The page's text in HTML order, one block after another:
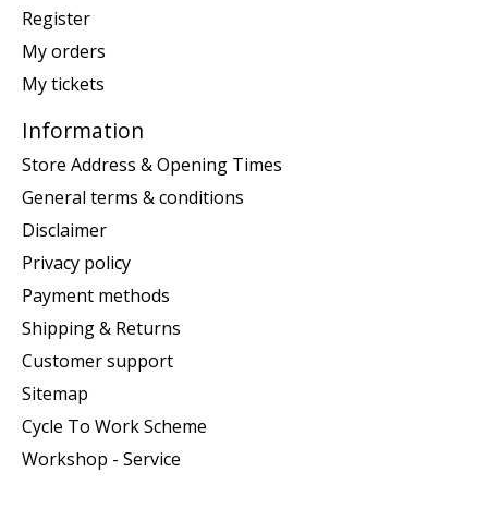
Register
My orders
My tickets
Information
Store Address & Opening Times
General terms & conditions
Disclaimer
Privacy policy
Payment methods
Shipping & Returns
Customer support
Sitemap
Cycle To Work Scheme
Workshop - Service